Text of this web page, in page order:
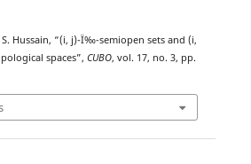
S. Hussain, “(i, j)-Ï‰-semiopen sets and (i,
spaces”, CUBO, vol. 17, no. 3, pp.